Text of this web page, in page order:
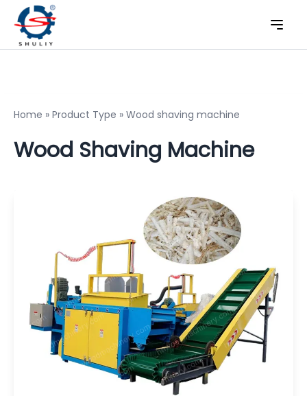
Home » Product Type » Wood shaving machine
Wood Shaving Machine